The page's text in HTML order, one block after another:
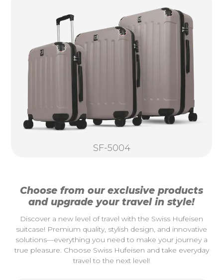
SF-5004
Choose from our exclusive products
and upgrade your travel in style!
Discover a new level of travel with the Swiss Hufeisen
suitcase! Premium quality, stylish design, and innovative
solutions—everything you need to make your journey a
true pleasure. Choose Swiss Hufeisen and take everyday
travel to the next level!